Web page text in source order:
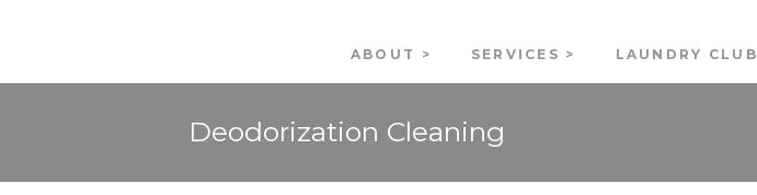
ABOUT > SERVICES > LAUNDRY CLUB
Deodorization Cleaning